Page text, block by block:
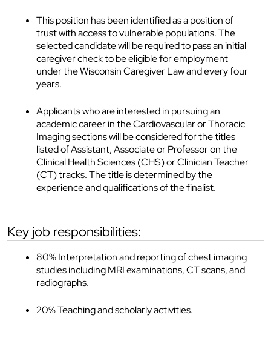
This position has been identified as a position of
trust with access to vulnerable populations. The
selected candidate will be required to pass an initial
caregiver check to be eligible for employment
under the Wisconsin Caregiver Law and every four
years.
Applicants who are interested in pursuing an
academic career in the Cardiovascular or Thoracic
Imaging sections will be considered for the titles
listed of Assistant, Associate or Professor on the
Clinical Health Sciences (CHS) or Clinician Teacher
(CT) tracks. The title is determined by the
experience and qualifications of the finalist.
key job responsibilities:
80% Interpretation and reporting of chest imaging
studies including MRI examinations, CT scans, and
radiographs.
20% Teaching and scholarly activities.